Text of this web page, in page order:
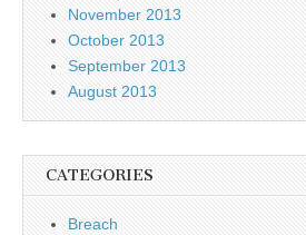
November 2013
October 2013
September 2013
August 2013
CATEGORIES
Breach